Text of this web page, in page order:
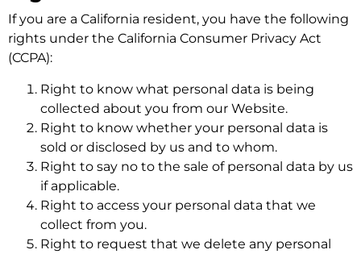
If you are a California resident, you have the following
rights under the California Consumer Privacy Act
(CCPA):
Right to know what personal data is being
collected about you from our Website.
Right to know whether your personal data is
sold or disclosed by us and to whom.
Right to say no to the sale of personal data by us
if applicable.
Right to access your personal data that we
collect from you.
Right to request that we delete any personal